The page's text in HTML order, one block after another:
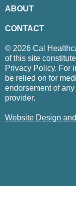
ABOUT
CONTACT
© 2026 Cal
of this site
Privacy Policy. For
be relied on for
endorsement of
provider.
Website Design